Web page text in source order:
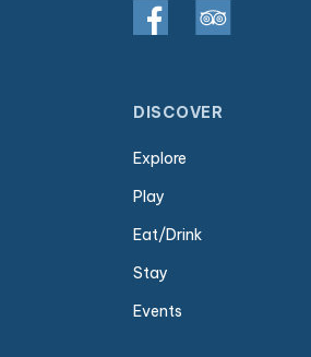
DISCOVER
Explore
Play
Eat/Drink
Stay
Events